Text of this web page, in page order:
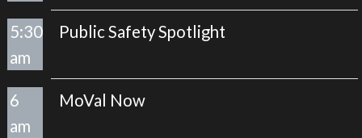
5:30
am
Public Safety Spotlight
6
am
MoVal Now